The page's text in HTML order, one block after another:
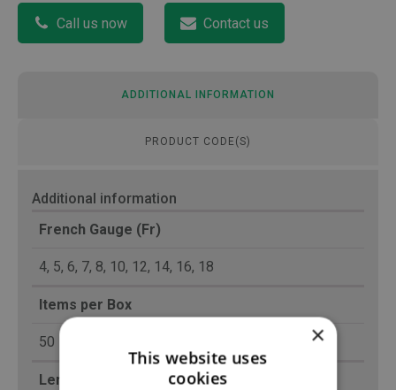
Call us now Contact us
ADDITIONAL INFORMATION
PRODUCT CODE(S)
Additional information
French Gauge (Fr)
4, 5, 6, 7, 8, 10, 12, 14, 16, 18
Items per Box
50
Length (cm)
×
This website uses
cookies